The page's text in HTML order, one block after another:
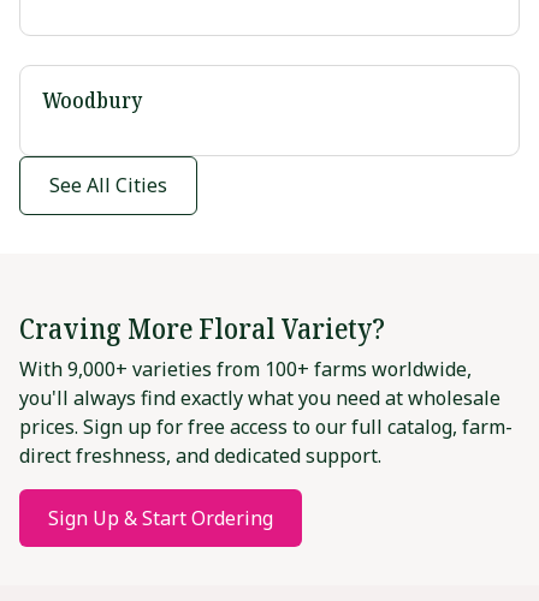
Woodbury
See All Cities
Craving More Floral Variety?
With 9,000+ varieties from 100+ farms worldwide,
you'll always find exactly what you need at wholesale
prices. Sign up for free access to our full catalog, farm-
direct freshness, and dedicated support.
Sign Up & Start Ordering